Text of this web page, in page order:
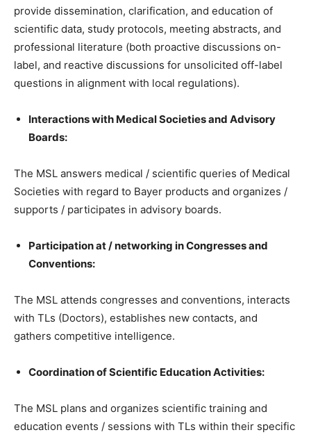
provide dissemination, clarification, and education of
scientific data, study protocols, meeting abstracts, and
professional literature (both proactive discussions on-
label, and reactive discussions for unsolicited off-label
questions in alignment with local regulations).
Interactions with Medical Societies and Advisory
Boards:
The MSL answers medical / scientific queries of Medical
Societies with regard to Bayer products and organizes /
supports / participates in advisory boards.
Participation at / networking in Congresses and
Conventions:
The MSL attends congresses and conventions, interacts
with TLs (Doctors), establishes new contacts, and
gathers competitive intelligence.
Coordination of Scientific Education Activities:
The MSL plans and organizes scientific training and
education events / sessions with TLs within their specific